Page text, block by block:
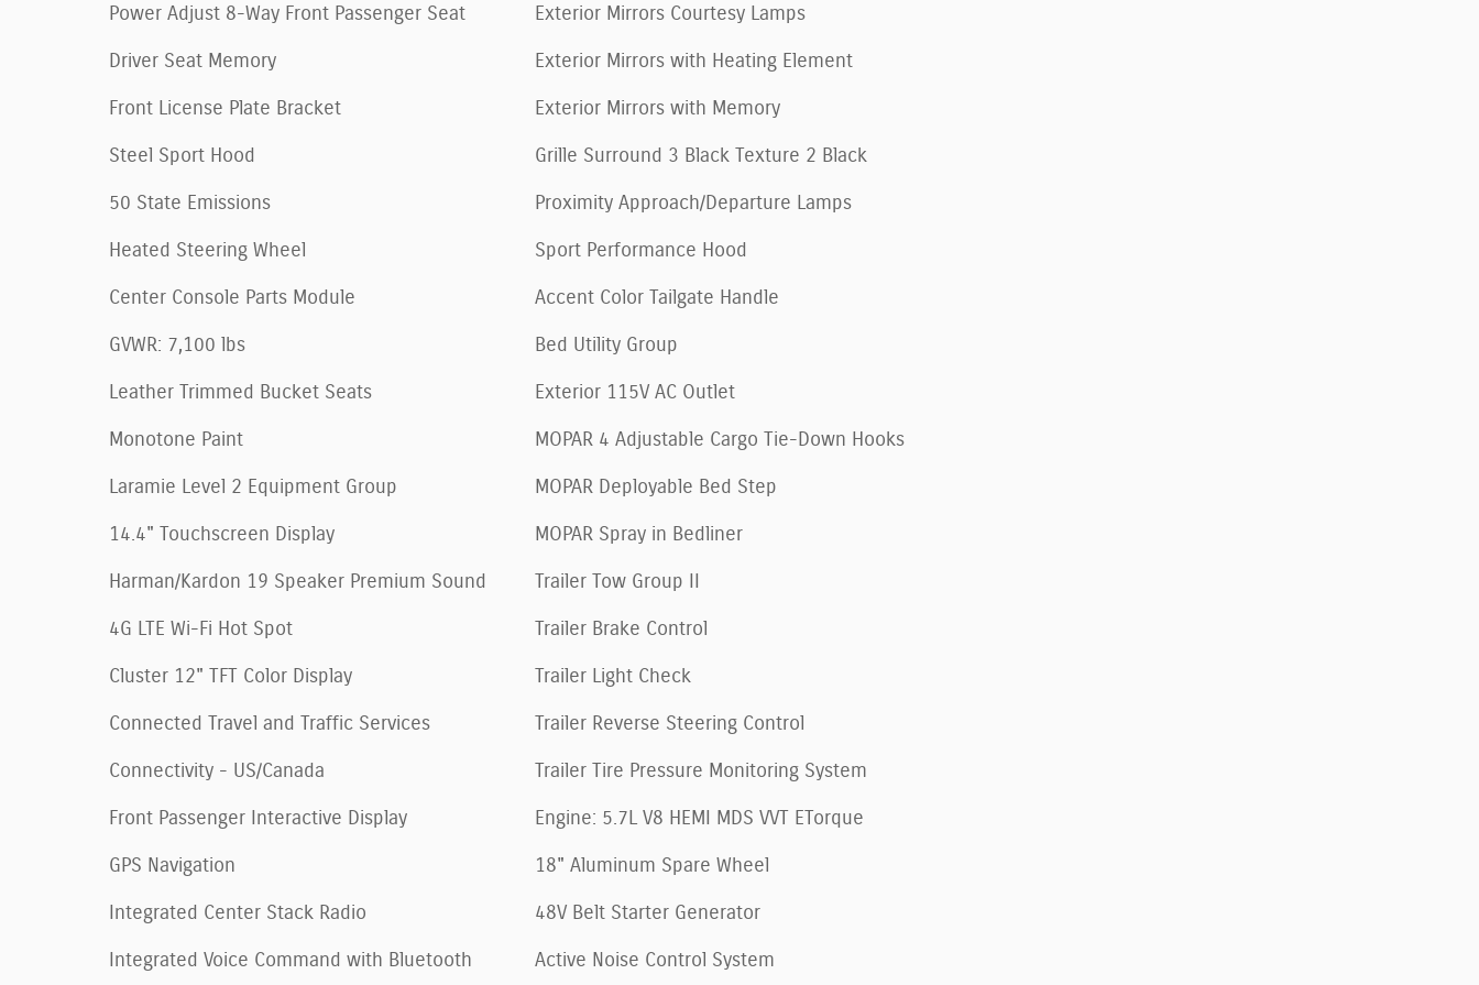
Power Adjust 8-Way Front Passenger Seat
Driver Seat Memory
Front License Plate Bracket
Steel Sport Hood
50 State Emissions
Heated Steering Wheel
Center Console Parts Module
GVWR: 7,100 lbs
Leather Trimmed Bucket Seats
Monotone Paint
Laramie Level 2 Equipment Group
14.4" Touchscreen Display
Harman/Kardon 19 Speaker Premium Sound
4G LTE Wi-Fi Hot Spot
Cluster 12" TFT Color Display
Connected Travel and Traffic Services
Connectivity - US/Canada
Front Passenger Interactive Display
GPS Navigation
Integrated Center Stack Radio
Integrated Voice Command with Bluetooth
Exterior Mirrors Courtesy Lamps
Exterior Mirrors with Heating Element
Exterior Mirrors with Memory
Grille Surround 3 Black Texture 2 Black
Proximity Approach/Departure Lamps
Sport Performance Hood
Accent Color Tailgate Handle
Bed Utility Group
Exterior 115V AC Outlet
MOPAR 4 Adjustable Cargo Tie-Down Hooks
MOPAR Deployable Bed Step
MOPAR Spray in Bedliner
Trailer Tow Group II
Trailer Brake Control
Trailer Light Check
Trailer Reverse Steering Control
Trailer Tire Pressure Monitoring System
Engine: 5.7L V8 HEMI MDS VVT ETorque
18" Aluminum Spare Wheel
48V Belt Starter Generator
Active Noise Control System